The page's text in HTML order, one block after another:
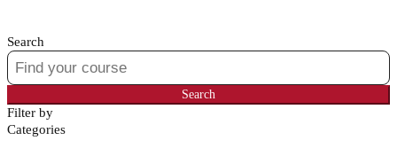
Search
Search
for:
Search
Filter by
Categories